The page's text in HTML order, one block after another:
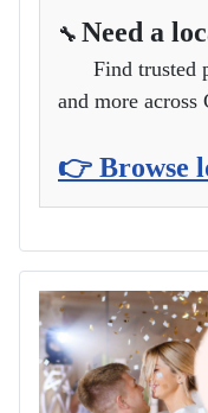
🔧 Need a
Find trusted
and more
👉 Browse